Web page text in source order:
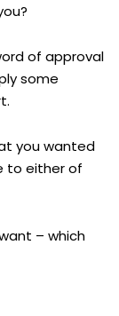
of approval
some
you wanted
to either of
– which